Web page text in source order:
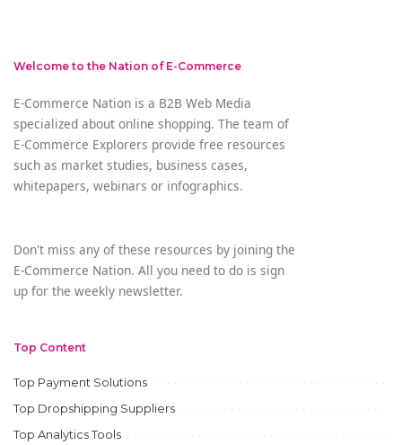
Welcome to the Nation of E-Commerce
E-Commerce Nation is a B2B Web Media
specialized about online shopping. The team of
E-Commerce Explorers provide free resources
such as market studies, business cases,
whitepapers, webinars or infographics.
Don't miss any of these resources by joining the
E-Commerce Nation. All you need to do is sign
up for the weekly newsletter.
Top Content
Top Payment Solutions
Top Dropshipping Suppliers
Top Analytics Tools